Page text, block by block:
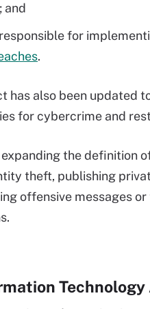
and
for
.
has also been updated
for cybercrime and
the definition
theft, publishing
offensive messages